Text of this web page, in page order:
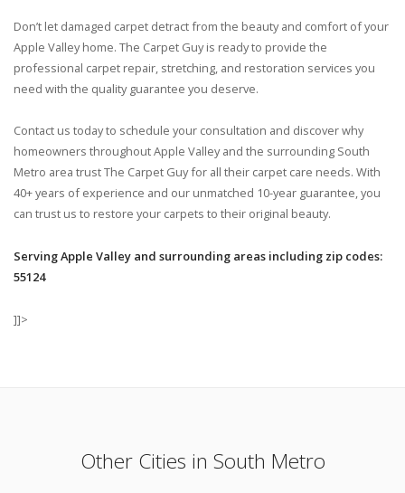
Don’t let damaged carpet detract from the beauty and comfort of your
Apple Valley home. The Carpet Guy is ready to provide the
professional carpet repair, stretching, and restoration services you
need with the quality guarantee you deserve.
Contact us today to schedule your consultation and discover why
homeowners throughout Apple Valley and the surrounding South
Metro area trust The Carpet Guy for all their carpet care needs. With
40+ years of experience and our unmatched 10-year guarantee, you
can trust us to restore your carpets to their original beauty.
Serving Apple Valley and surrounding areas including zip codes:
55124
]]>
Other Cities in South Metro